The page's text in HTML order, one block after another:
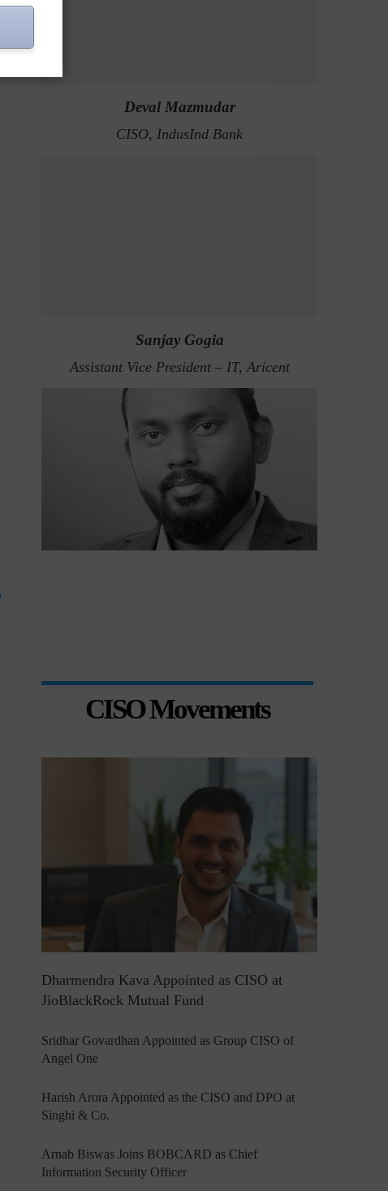
Deval Mazmudar
CISO, IndusInd Bank
Sanjay Gogia
Assistant Vice President – IT, Aricent
CISO Movements
Dharmendra Kava Appointed as CISO at
JioBlackRock Mutual Fund
Sridhar Govardhan Appointed as Group CISO of
Angel One
Harish Arora Appointed as the CISO and DPO at
Singhi & Co.
Arnab Biswas Joins BOBCARD as Chief
Information Security Officer